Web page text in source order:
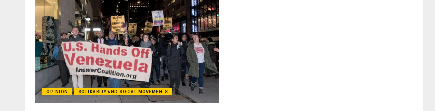
OPINION SOLIDARITY AND SOCIAL MOVEMENTS